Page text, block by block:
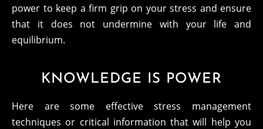
power to keep a firm grip on your stress and ensure
that it does not undermine with your life and
equilibrium.
KNOWLEDGE IS POWER
Here are some effective stress management
techniques or critical information that will help you